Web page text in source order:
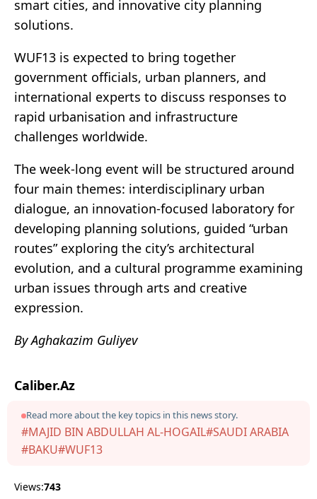
smart cities, and innovative city planning
solutions.
WUF13 is expected to bring together
government officials, urban planners, and
international experts to discuss responses to
rapid urbanisation and infrastructure
challenges worldwide.
The week-long event will be structured around
four main themes: interdisciplinary urban
dialogue, an innovation-focused laboratory for
developing planning solutions, guided “urban
routes” exploring the city’s architectural
evolution, and a cultural programme examining
urban issues through arts and creative
expression.
By Aghakazim Guliyev
Caliber.Az
Read more about the key topics in this news story.
#MAJID BIN ABDULLAH AL-HOGAIL#SAUDI ARABIA
#BAKU#WUF13
Views:743